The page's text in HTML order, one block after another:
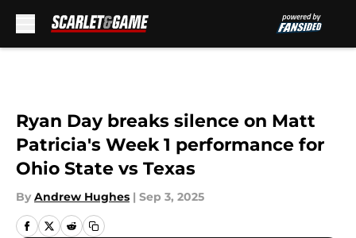
Ryan Day breaks silence on Matt
Patricia's Week 1 performance for
Ohio State vs Texas
By Andrew Hughes | Sep 3, 2025